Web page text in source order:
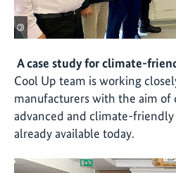
©
A case study for climate-
Cool Up team is working
manufacturers with the aim
advanced and climate-friendly
already available today.